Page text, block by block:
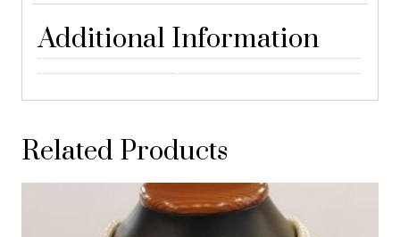
Additional Information
Related Products